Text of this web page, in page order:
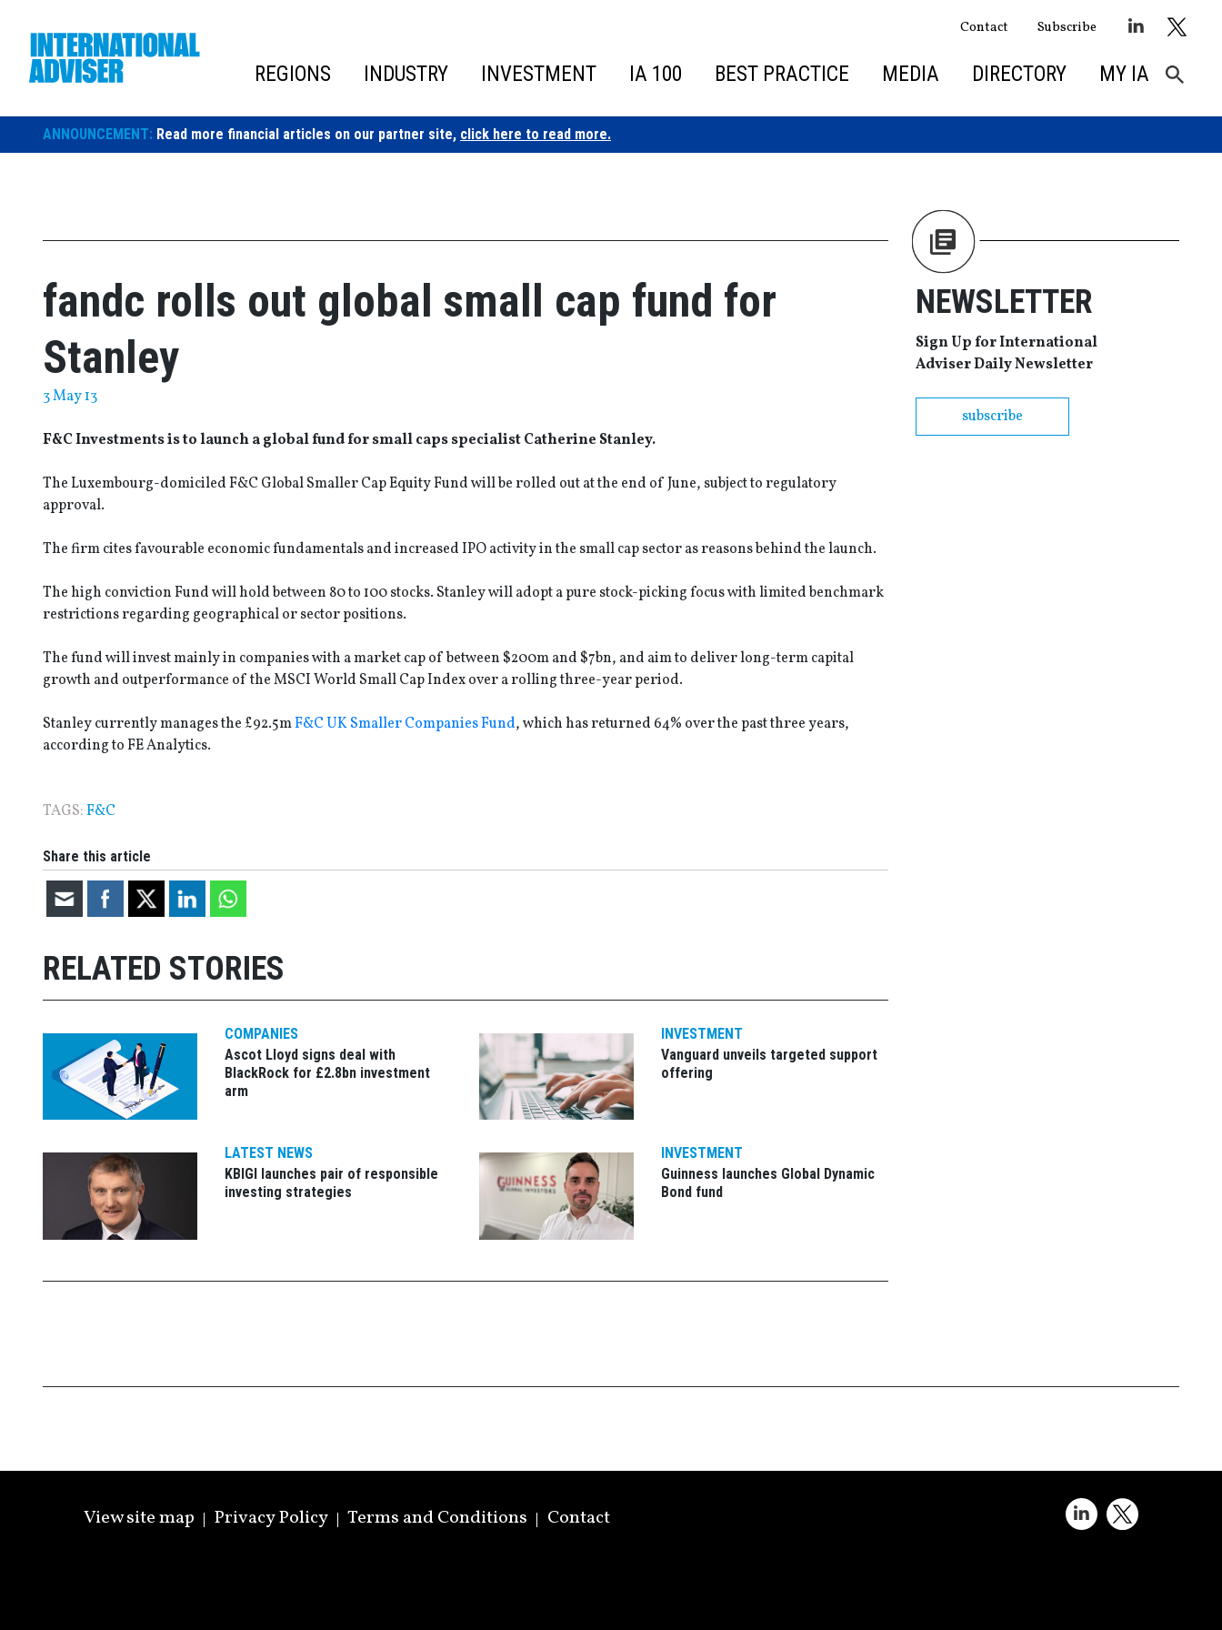
content
Contact Subscribe
REGIONS INDUSTRY INVESTMENT IA 100 BEST PRACTICE MEDIA DIRECTORY MY IA
ANNOUNCEMENT: Read more financial articles on our partner site, click here to read more.
fandc rolls out global small cap fund for
Stanley
3 May 13
F&C Investments is to launch a global fund for small caps specialist Catherine Stanley.
The Luxembourg-domiciled F&C Global Smaller Cap Equity Fund will be rolled out at the end of June, subject to regulatory
approval.
The firm cites favourable economic fundamentals and increased IPO activity in the small cap sector as reasons behind the launch.
The high conviction Fund will hold between 80 to 100 stocks. Stanley will adopt a pure stock-picking focus with limited benchmark
restrictions regarding geographical or sector positions.
The fund will invest mainly in companies with a market cap of between $200m and $7bn, and aim to deliver long-term capital
growth and outperformance of the MSCI World Small Cap Index over a rolling three-year period.
Stanley currently manages the £92.5mF&C UK Smaller Companies Fund, which has returned 64% over the past three years,
according to FE Analytics.
TAGS:F&C
Share this article
RELATED STORIES
COMPANIES
Ascot Lloyd signs deal with
BlackRock for £2.8bn investment
arm
INVESTMENT
Vanguard unveils targeted support
offering
LATEST NEWS
KBIGI launches pair of responsible
investing strategies
INVESTMENT
Guinness launches Global Dynamic
Bond fund
NEWSLETTER
Sign Up for International
Adviser Daily Newsletter
subscribe
View site map Privacy Policy Terms and Conditions Contact